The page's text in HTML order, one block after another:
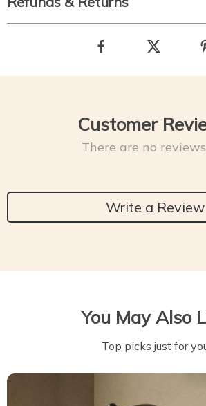
Customer
There are no
Write a Review
You May Also
Top picks just for